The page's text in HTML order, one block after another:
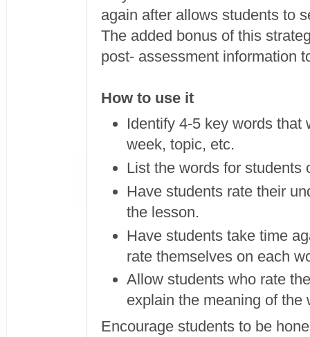
again after allows students to
The added bonus of this
post- assessment information
How to use it
Identify 4-5 key words that
week, topic, etc.
List the words for
Have students rate their
the lesson.
Have students take time
rate themselves on each
Allow students who rate
explain the meaning of the
Encourage students to be